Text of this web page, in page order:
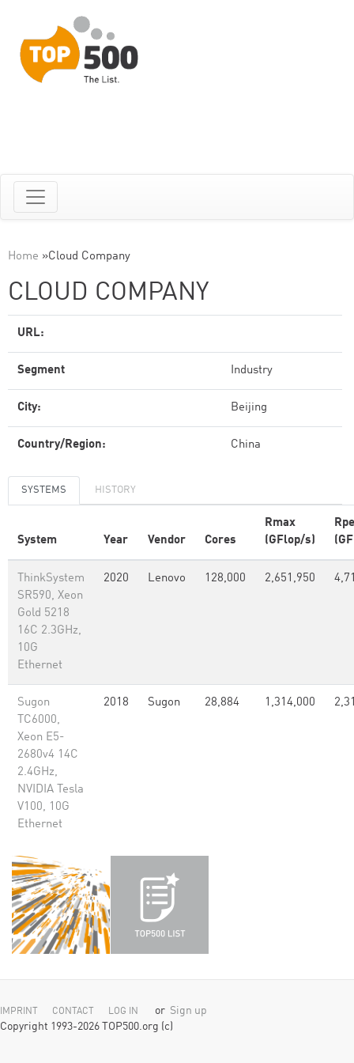
Home »Cloud Company
CLOUD COMPANY
URL:
Segment Industry
City: Beijing
Country/Region: China
SYSTEMS HISTORY
System Year Vendor Cores
Rmax
(GFlop/s)
ThinkSystem
SR590, Xeon
Gold 5218
16C 2.3GHz,
10G
Ethernet
2020 Lenovo 128,000 2,651,950
Sugon
TC6000,
Xeon E5-
2680v4 14C
2.4GHz,
NVIDIA Tesla
V100, 10G
Ethernet
2018 Sugon 28,884 1,314,000
IMPRINT CONTACT LOG IN or Sign up
Copyright 1993-2026 TOP500.org (c)